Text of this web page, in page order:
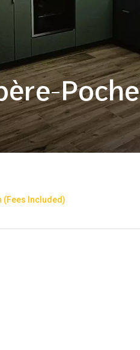
Poche
(Fees Included)